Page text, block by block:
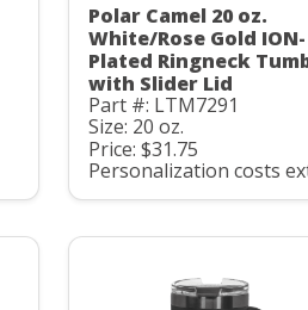
Polar Camel 20 oz.
White/Rose Gold ION-
Plated Ringneck
with Slider Lid
Part #: LTM7291
Size: 20 oz.
Price: $31.75
Personalization costs